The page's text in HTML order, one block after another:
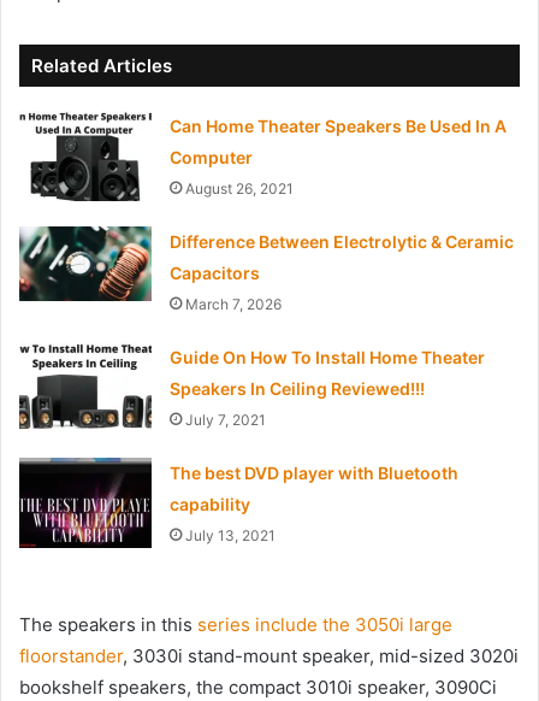
Related Articles
Can Home Theater Speakers Be Used In A
Computer
August 26, 2021
Difference Between Electrolytic & Ceramic
Capacitors
March 7, 2026
Guide On How To Install Home Theater
Speakers In Ceiling Reviewed!!!
July 7, 2021
The best DVD player with Bluetooth
capability
July 13, 2021
The speakers in this series include the 3050i large
floorstander, 3030i stand-mount speaker, mid-sized 3020i
bookshelf speakers, the compact 3010i speaker, 3090Ci